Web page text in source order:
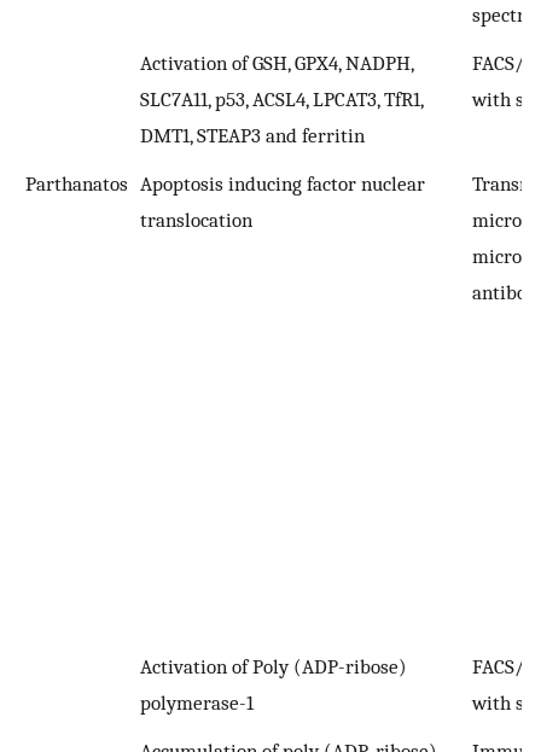
Activation of GSH, GPX4, NADPH,
SLC7A11, p53, ACSL4, LPCAT3, TfR1,
DMT1, STEAP3 and ferritin
FACS/
with
Parthanatos Apoptosis inducing factor nuclear
translocation
Activation of Poly (ADP-ribose)
polymerase-1
FACS/
with